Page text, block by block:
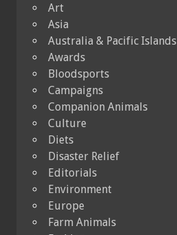
Art
Asia
Australia & Pacific Islands
Awards
Bloodsports
Campaigns
Companion Animals
Culture
Diets
Disaster Relief
Editorials
Environment
Europe
Farm Animals